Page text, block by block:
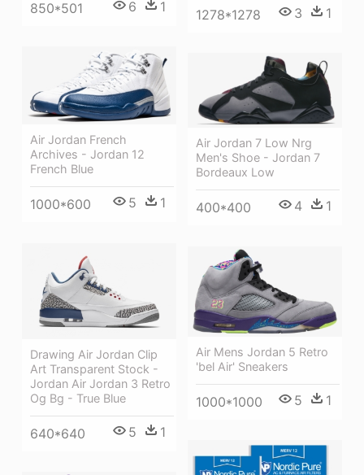
850*501 6 1 1278*1278 3 1
Air Jordan French
Archives - Jordan 12
French Blue
1000*600 5 1
Air Jordan 7 Low Nrg
Men's Shoe - Jordan 7
Bordeaux Low
400*400 4 1
Drawing Air Jordan Clip
Art Transparent Stock -
Jordan Air Jordan 3 Retro
Og Bg - True Blue
640*640 5 1
Air Mens Jordan 5 Retro
'bel Air' Sneakers
1000*1000 5 1